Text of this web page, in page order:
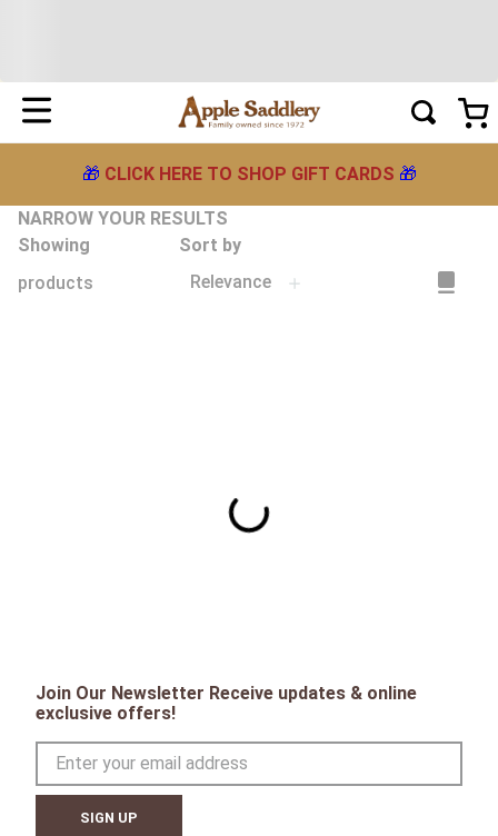
🎁 CLICK HERE TO SHOP GIFT CARDS 🎁
NARROW YOUR RESULTS
Showing
products
Sort by
Relevance
Join Our Newsletter Receive updates & online
exclusive offers!
SIGN UP